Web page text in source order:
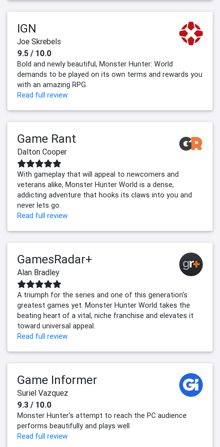
IGN
Joe Skrebels
9.5 / 10.0
Bold and newly beautiful, Monster Hunter: World
demands to be played on its own terms and rewards you
with an amazing RPG.
Read full review
Game Rant
Dalton Cooper
With gameplay that will appeal to newcomers and
veterans alike, Monster Hunter World is a dense,
addicting adventure that hooks its claws into you and
never lets go.
Read full review
GamesRadar+
Alan Bradley
A triumph for the series and one of this generation's
greatest games yet. Monster Hunter World takes the
beating heart of a vital, niche franchise and elevates it
toward universal appeal.
Read full review
Game Informer
Suriel Vazquez
9.3 / 10.0
Monster Hunter's attempt to reach the PC audience
performs beautifully and plays well
Read full review